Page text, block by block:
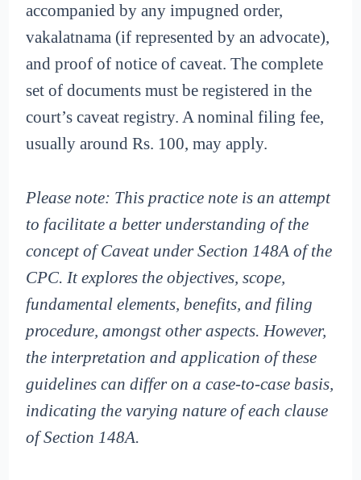
accompanied by any impugned order,
vakalatnama (if represented by an advocate),
and proof of notice of caveat. The complete
set of documents must be registered in the
court’s caveat registry. A nominal filing fee,
usually around Rs. 100, may apply.
Please note: This practice note is an attempt
to facilitate a better understanding of the
concept of Caveat under Section 148A of the
CPC. It explores the objectives, scope,
fundamental elements, benefits, and filing
procedure, amongst other aspects. However,
the interpretation and application of these
guidelines can differ on a case-to-case basis,
indicating the varying nature of each clause
of Section 148A.